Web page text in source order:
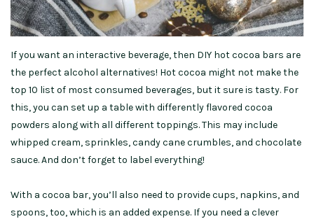
If you want an interactive beverage, then DIY hot cocoa bars are
the perfect alcohol alternatives! Hot cocoa might not make the
top 10 list of most consumed beverages, but it sure is tasty. For
this, you can set up a table with differently flavored cocoa
powders along with all different toppings. This may include
whipped cream, sprinkles, candy cane crumbles, and chocolate
sauce. And don’t forget to label everything!
With a cocoa bar, you’ll also need to provide cups, napkins, and
spoons, too, which is an added expense. If you need a clever